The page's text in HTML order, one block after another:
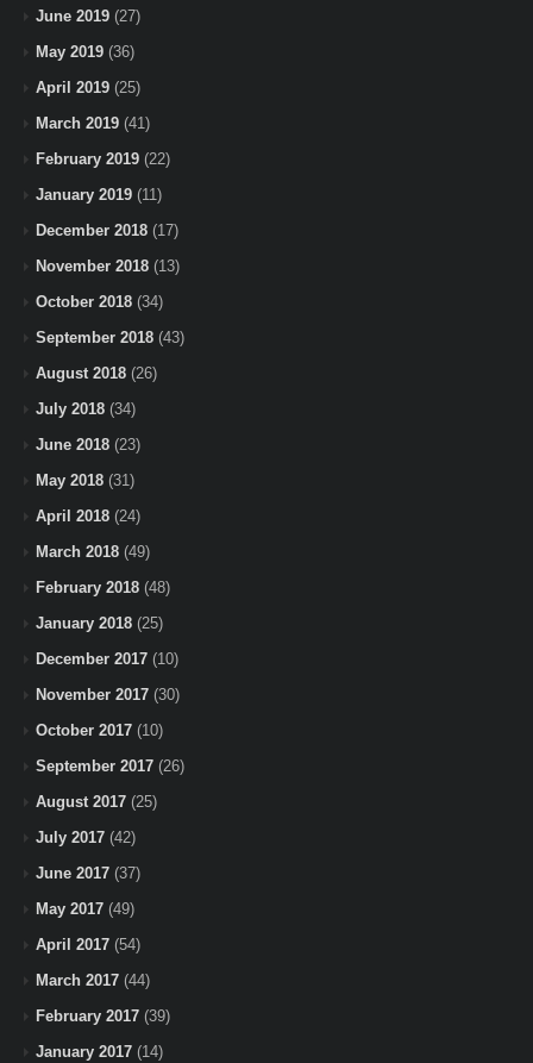
June 2019 (27)
May 2019 (36)
April 2019 (25)
March 2019 (41)
February 2019 (22)
January 2019 (11)
December 2018 (17)
November 2018 (13)
October 2018 (34)
September 2018 (43)
August 2018 (26)
July 2018 (34)
June 2018 (23)
May 2018 (31)
April 2018 (24)
March 2018 (49)
February 2018 (48)
January 2018 (25)
December 2017 (10)
November 2017 (30)
October 2017 (10)
September 2017 (26)
August 2017 (25)
July 2017 (42)
June 2017 (37)
May 2017 (49)
April 2017 (54)
March 2017 (44)
February 2017 (39)
January 2017 (14)